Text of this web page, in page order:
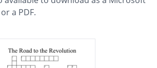
a PDF.
on paper products.
was a rumble that killed 5